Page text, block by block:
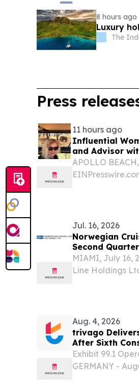
8 hours ago
Luxury
The
Press
11 hours ago
Influential
and Advisor
APOLLO
Jul. 16, 2026
Norwegian
Second
MIAMI, July 16,
Line Holdings
Aug. 4, 2026
trivago
After Sixth
Exhibit 99.1
GERMANY -